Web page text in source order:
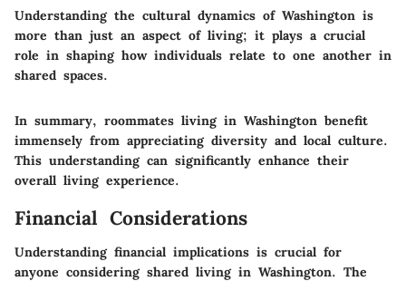
Understanding the cultural dynamics of Washington is
more than just an aspect of living; it plays a crucial
role in shaping how individuals relate to one another in
shared spaces.
In summary, roommates living in Washington benefit
immensely from appreciating diversity and local culture.
This understanding can significantly enhance their
overall living experience.
Financial Considerations
Understanding financial implications is crucial for
anyone considering shared living in Washington. The